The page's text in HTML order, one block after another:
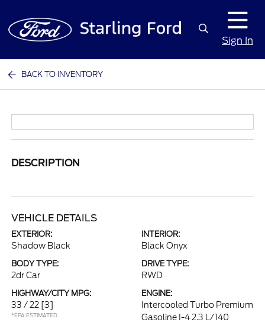
Sign In
BACK TO INVENTORY
DESCRIPTION
VEHICLE DETAILS
EXTERIOR:
Shadow Black
INTERIOR:
Black Onyx
BODY TYPE:
2dr Car
DRIVE TYPE:
RWD
HIGHWAY/CITY MPG:
33 / 22 [3]
*EPA ESTIMATED
ENGINE:
Intercooled Turbo Premium
Gasoline I-4 2.3 L/140